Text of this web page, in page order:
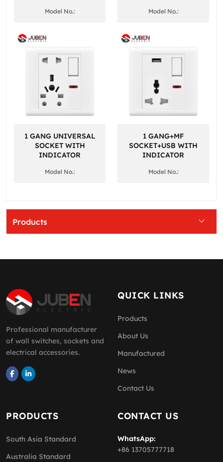
Products
Model No.: Model No.:
1 GANG UNIVERSAL
SOCKET WITH
INDICATOR
Model No.:
1 GANG+MF
SOCKET+USB WITH
INDICATOR
Model No.:
Professional manufacturer
of wall switches, sockets and
electrical accessories.
QUICK LINKS
Products
About Us
Manufactured
News
Contact Us
PRODUCTS
South Asia Standard
Australia Standard
CONTACT US
WhatsApp:
+86 13705777718